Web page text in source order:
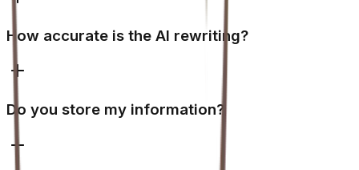
How accurate is the AI rewriting?
Do you store my information?